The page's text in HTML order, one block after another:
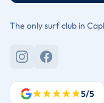
The only surf club in
5/5